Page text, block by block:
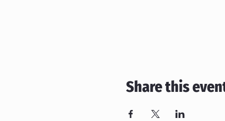
Share this